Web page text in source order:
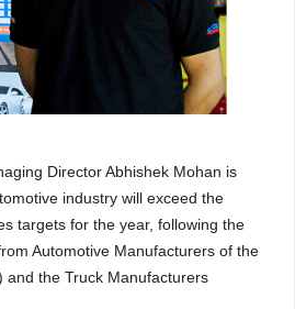
Director Abhishek Mohan is
industry will exceed the
targets for the year, following the
Automotive Manufacturers of the
and the Truck Manufacturers